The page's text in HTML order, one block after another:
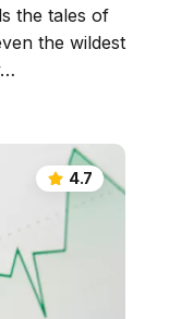
the tales of
the wildest
4.7